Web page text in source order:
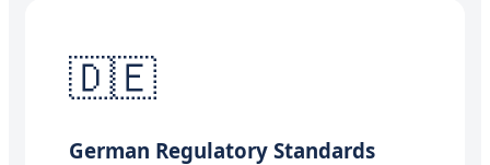
🇩🇪
German Regulatory Standards